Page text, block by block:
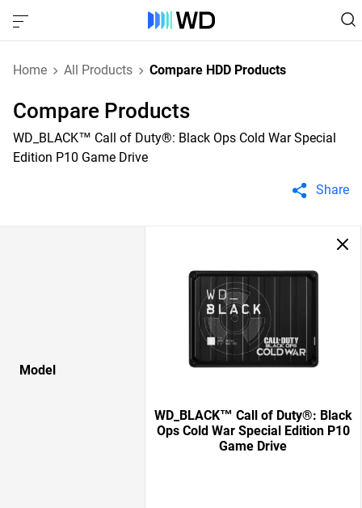
Home All Products Compare HDD Products
Compare Products
WD_BLACK™ Call of Duty®: Black Ops Cold War Special
Edition P10 Game Drive
Share
Model
WD_BLACK™ Call of Duty®: Black
Ops Cold War Special Edition P10
Game Drive